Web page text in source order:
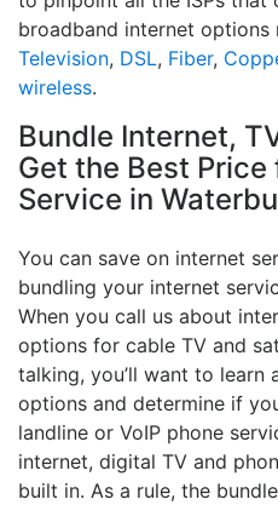
broadband internet options
Television, DSL, Fiber,
wireless.
Bundle Internet,
Get the Best
Service in
You can save on internet
bundling your internet
When you call us about
options for cable TV and
talking, you’ll want to learn
options and determine if
landline or VoIP phone
internet, digital TV and
built in. As a rule, the